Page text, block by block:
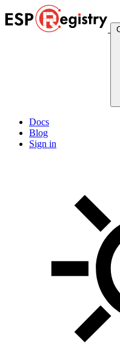
Docs
Blog
Sign in